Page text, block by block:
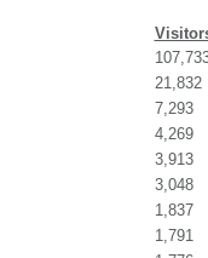
21,832
7,293
4,269
3,913
3,048
1,837
1,791